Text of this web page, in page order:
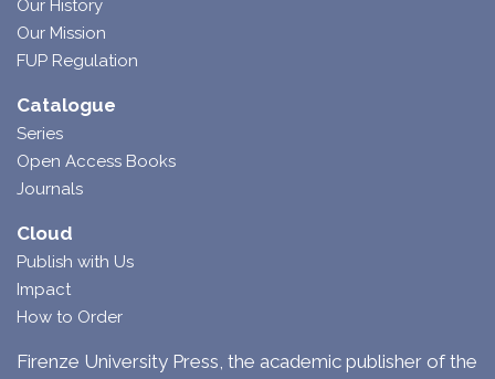
Our History
Our Mission
FUP Regulation
Catalogue
Series
Open Access Books
Journals
Cloud
Publish with Us
Impact
How to Order
Firenze University Press, the academic publisher of the